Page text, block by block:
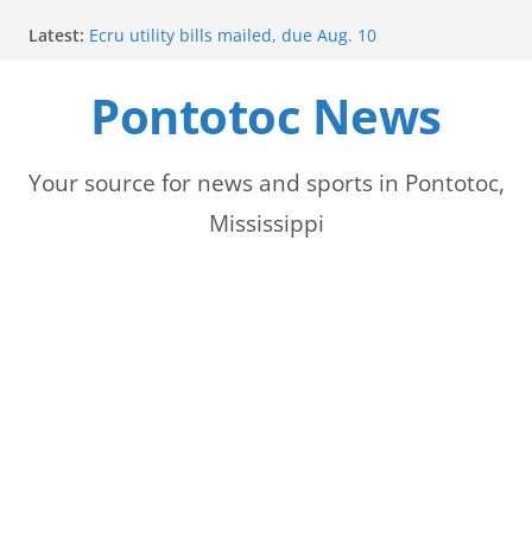
Latest: Ecru utility bills mailed, due Aug. 10
Heat Advisory Extended for Tennessee Delta
Heat, humidity persist into next week with potential
Content Unavailable Due to Privacy Settings or
Pontotoc News
Your source for news and sports in Pontotoc,
Mississippi